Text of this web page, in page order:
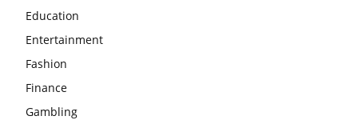
Education
Entertainment
Fashion
Finance
Gambling